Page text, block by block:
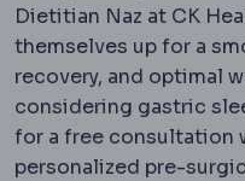
Dietitian Naz at CK
themselves up for a
recovery, and optimal
considering gastric
for a free consultation
personalized pre-